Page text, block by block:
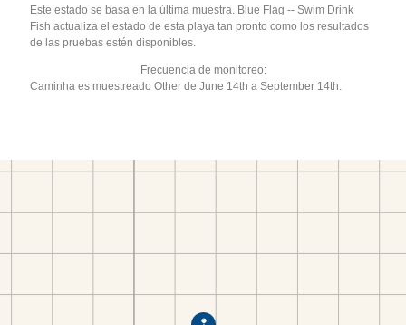
Este estado se basa en la última muestra. Blue Flag -- Swim Drink
Fish actualiza el estado de esta playa tan pronto como los resultados
de las pruebas estén disponibles.
Frecuencia de monitoreo:
Caminha es muestreado Other de June 14th a September 14th.